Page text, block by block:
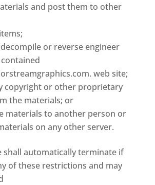
and post them to other
or reverse engineer
web site;
copyright or other proprietary
the materials; or
materials to another person or
on any other server.
shall automatically terminate if
of these restrictions and may